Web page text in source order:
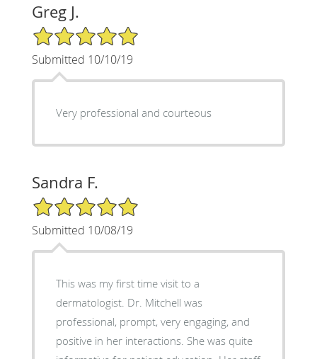
Greg J.
5/5 Star Rating
Submitted 10/10/19
Very professional and courteous
Sandra F.
5/5 Star Rating
Submitted 10/08/19
This was my first time visit to a
dermatologist. Dr. Mitchell was
professional, prompt, very engaging, and
positive in her interactions. She was quite